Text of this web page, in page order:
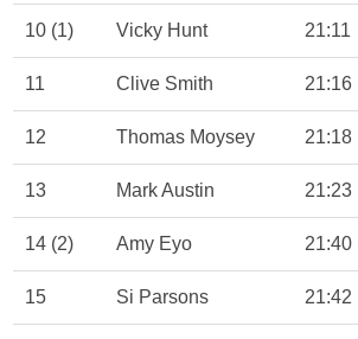
10 (1) Vicky Hunt 21:11
11 Clive Smith 21:16
12 Thomas Moysey 21:18
13 Mark Austin 21:23
14 (2) Amy Eyo 21:40
15 Si Parsons 21:42